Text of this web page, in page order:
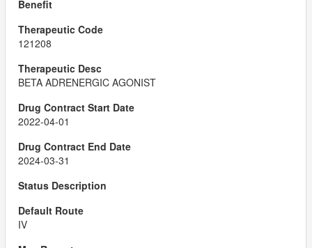
121208
BETA ADRENERGIC AGONIST
2022-04-01
2024-03-31
IV